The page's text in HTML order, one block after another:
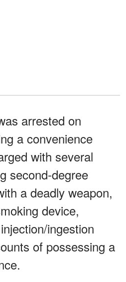
arrested on
a convenience
with several
second-degree
a deadly weapon,
device,
ingestion
of possessing a